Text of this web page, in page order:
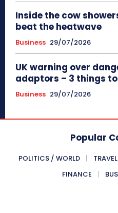
Inside the cow
beat the heatwave
Business 29/07/2026
UK warning over
adaptors – 3 things
Business 29/07/2026
Popular
POLITICS / WORLD TRAVEL
FINANCE